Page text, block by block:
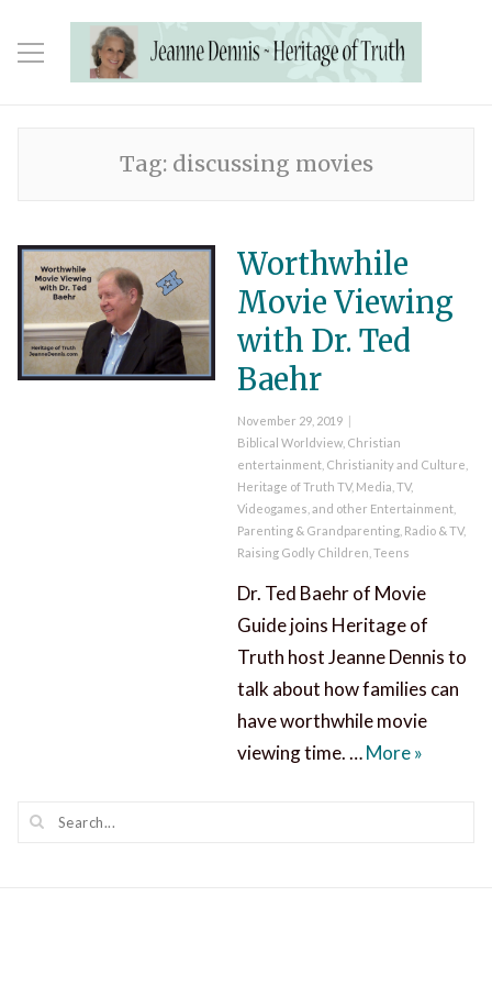
Tag: discussing movies
Worthwhile
Movie Viewing
with Dr. Ted
Baehr
Posted
on
November 29, 2019
Categories
Biblical Worldview, Christian
entertainment, Christianity and Culture
Heritage of Truth TV, Media, TV,
Videogames, and other Entertainment,
Parenting & Grandparenting, Radio & TV,
Raising Godly Children Teens
Dr. Ted Baehr of Movie
Guide joins Heritage of
Truth host Jeanne Dennis to
talk about how families can
have worthwhile movie
viewing time. …More»